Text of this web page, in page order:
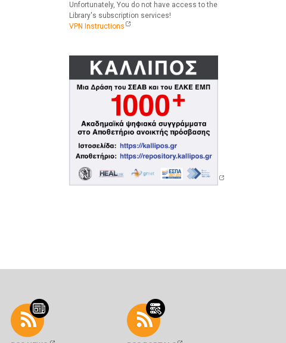
Unfortunately, You do not have access to the
Library's subscription services!
VPN Instructions